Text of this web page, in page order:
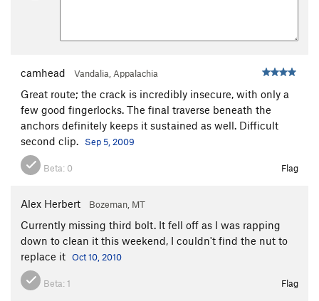
camhead Vandalia, Appalachia
Great route; the crack is incredibly insecure, with only a
few good fingerlocks. The final traverse beneath the
anchors definitely keeps it sustained as well. Difficult
second clip.
Sep 5, 2009
Beta: 0 Flag
Alex Herbert Bozeman, MT
Currently missing third bolt. It fell off as I was rapping
down to clean it this weekend, I couldn't find the nut to
replace it Oct 10, 2010
Beta: 1 Flag